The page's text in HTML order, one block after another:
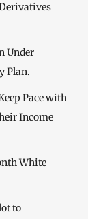
Under
Plan.
Pace with
Income
White
to